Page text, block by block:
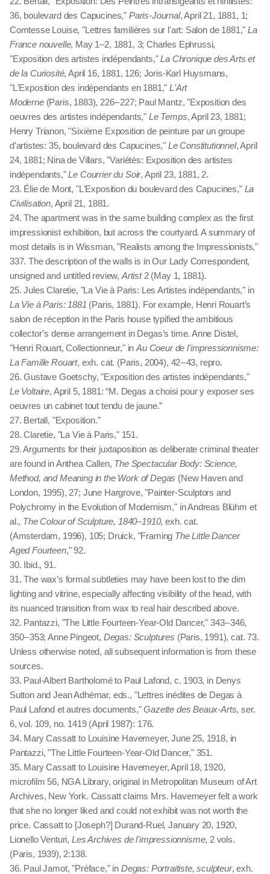
36, boulevard des Capucines," Paris-Journal, April 21, 1881, 1;
Comtesse Louise, "Lettres familières sur l'art: Salon de 1881,"La
France nouvelle, May 1–2, 1881, 3; Charles Ephrussi,
"Exposition des artistes indépendants,"La Chronique des Arts et
de la Curiosité, April 16, 1881, 126; Joris-Karl Huysmans,
"L'Exposition des indépendants en 1881,"L'Art
Moderne(Paris, 1883), 226 – 227; Paul Mantz, "Exposition des
oeuvres des artistes indépendants," Le Temps, April 23, 1881;
Henry Trianon, "Sixième Exposition de peinture par un groupe
d'artistes: 35, boulevard des Capucines," Le Constitutionnel, April
24, 1881; Nina de Villars, "Variétés: Exposition des artistes
indépendants,"Le Courrier du Soir, April 23, 1881, 2.
23. Élie de Mont, "L'Exposition du boulevard des Capucines," La
Civilisation, April 21, 1881.
24. The apartment was in the same building complex as the first
impressionist exhibition, but across the courtyard. A summary of
most details is in Wissman, "Realists among the Impressionists,"
337. The description of the walls is in Our Lady Correspondent,
unsigned and untitled review, Artist2 (May 1, 1881).
25. Jules Claretie, "La Vie à Paris: Les Artistes indépendants," in
La Vie à Paris: 1881 (Paris, 1881). For example, Henri Rouart’s
salon de réception in the Paris house typified the ambitious
collector’s dense arrangement in Degas’s time. Anne Distel,
"Henri Rouart, Collectionneur," inAu Coeur de l'impressionnisme:
La Famille Rouart, exh. cat. (Paris, 2004), 42 – 43, repro.
26. Gustave Goetschy, "Exposition des artistes indépendants,"
Le Voltaire, April 5, 1881: “M. Degas a choisi pour y exposer ses
oeuvres un cabinet tout tendu de jaune.”
27. Bertall, "Exposition."
28. Claretie, "La Vie à Paris," 151.
29. Arguments for their juxtaposition as deliberate criminal theater
are found in Anthea Callen, The Spectacular Body: Science,
Method, and Meaning in the Work of Degas (New Haven and
London, 1995), 27; June Hargrove, "Painter-Sculptors and
Polychromy in the Evolution of Modernism," in Andreas Blühm et
al., The Colour of Sculpture, 1840–1910, exh. cat.
(Amsterdam, 1996), 105; Druick, "Framing The Little Dancer
Aged Fourteen," 92.
30. Ibid., 91.
31. The wax’s formal subtleties may have been lost to the dim
lighting and vitrine, especially affecting visibility of the head, with
its nuanced transition from wax to real hair described above.
32. Pantazzi, "The Little Fourteen-Year-Old Dancer," 343 – 346,
350 – 353; Anne Pingeot, Degas: Sculptures (Paris, 1991), cat. 73.
Unless otherwise noted, all subsequent information is from these
sources.
33. Paul-Albert Bartholomé to Paul Lafond, c. 1903, in Denys
Sutton and Jean Adhémar, eds., "Lettres inédites de Degas à
Paul Lafond et autres documents,"Gazette des Beaux-Arts, ser.
6, vol. 109, no. 1419 (April 1987): 176.
34. Mary Cassatt to Louisine Havemeyer, June 25, 1918, in
Pantazzi, "The Little Fourteen-Year-Old Dancer," 351.
35. Mary Cassatt to Louisine Havemeyer, April 18, 1920,
microfilm 56, NGA Library, original in Metropolitan Museum of Art
Archives, New York. Cassatt claims Mrs. Havemeyer felt a work
that she no longer liked and could not exhibit was not worth the
price. Cassatt to [Joseph?] Durand-Ruel, January 20, 1920,
Lionello Venturi, Les Archives de l'impressionnisme, 2 vols.
(Paris, 1939), 2:138.
36. Paul Jamot, "Préface," in Degas: Portraitiste, sculpteur, exh.